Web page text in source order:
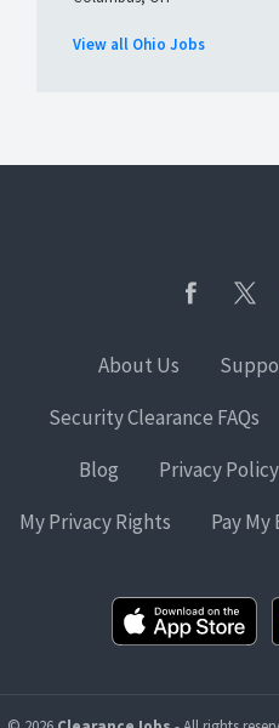
View all Ohio Jobs
About Us
Security Clearance FAQs
Blog
Privacy Policy
My Privacy Rights
Pay My